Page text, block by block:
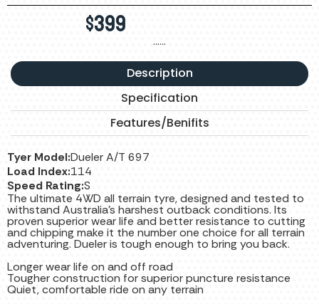
$399 ……
Description
Specification
Features/Benifits
Tyer Model:Dueler A/T 697
Load Index:114
Speed Rating:S
The ultimate 4WD all terrain tyre, designed and tested to
withstand Australia’s harshest outback conditions. Its
proven superior wear life and better resistance to cutting
and chipping make it the number one choice for all terrain
adventuring. Dueler is tough enough to bring you back.
Longer wear life on and off road
Tougher construction for superior puncture resistance
Quiet, comfortable ride on any terrain